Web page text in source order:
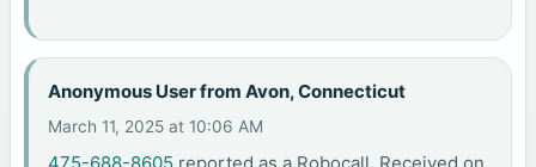
Anonymous User from Avon, Connecticut
March 11, 2025 at 10:06 AM